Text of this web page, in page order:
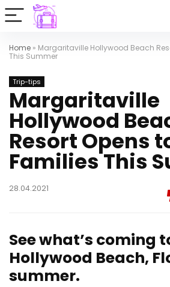
Home » Margaritaville Hollywood Beach
This Summer
Trip-tips
Margaritaville
Hollywood
Resort Opens
Families This
28.04.2021
See what’s coming
Hollywood Beach,
summer.